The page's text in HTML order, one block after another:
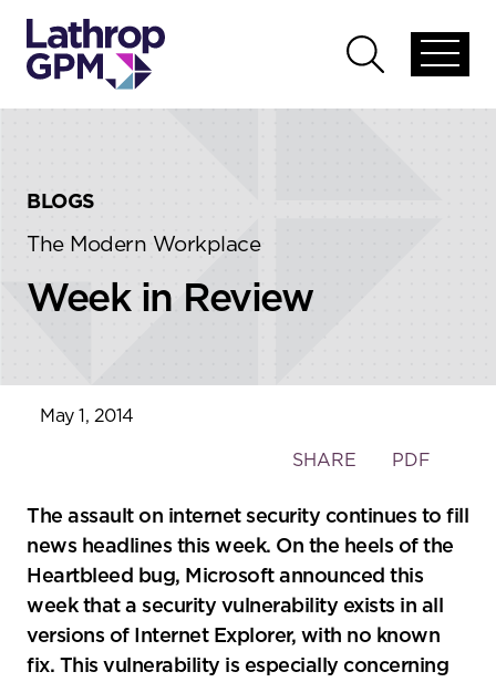
global
Open
global
BLOGS
The Modern Workplace
Week in Review
May 1, 2014
Toggle
social
sharing
SHARE PDF
The assault on internet security continues to fill
news headlines this week. On the heels of the
Heartbleed bug, Microsoft announced this
week that a security vulnerability exists in all
versions of Internet Explorer, with no known
fix. This vulnerability is especially concerning